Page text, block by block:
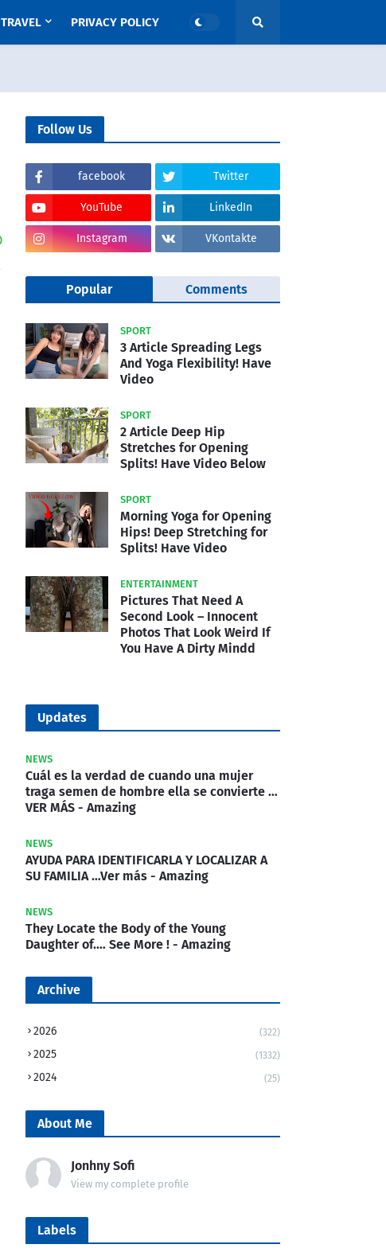
TRAVEL PRIVACY POLICY
Follow Us
facebook Twitter
YouTube LinkedIn
Instagram VKontakte
Popular Comments
SPORT
3 Article Spreading Legs
And Yoga Flexibility! Have
Video
SPORT
2 Article Deep Hip
Stretches for Opening
Splits! Have Video Below
SPORT
Morning Yoga for Opening
Hips! Deep Stretching for
Splits! Have Video
ENTERTAINMENT
Pictures That Need A
Second Look – Innocent
Photos That Look Weird If
You Have A Dirty Mindd
Updates
NEWS
Cuál es la verdad de cuando una mujer
traga semen de hombre ella se convierte …
VER MÁS - Amazing
NEWS
AYUDA PARA IDENTIFICARLA Y LOCALIZAR A
SU FAMILIA …Ver más - Amazing
NEWS
They Locate the Body of the Young
Daughter of.… See More ! - Amazing
Archive
2026 (322)
2025 (1332)
2024 (25)
About Me
Jonhny Sofi
View my complete profile
Labels